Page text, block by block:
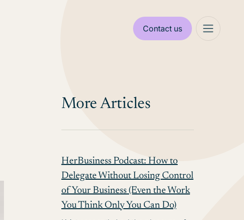
Contact us
More Articles
HerBusiness Podcast: How to
Delegate Without Losing Control
of Your Business (Even the Work
You Think Only You Can Do)